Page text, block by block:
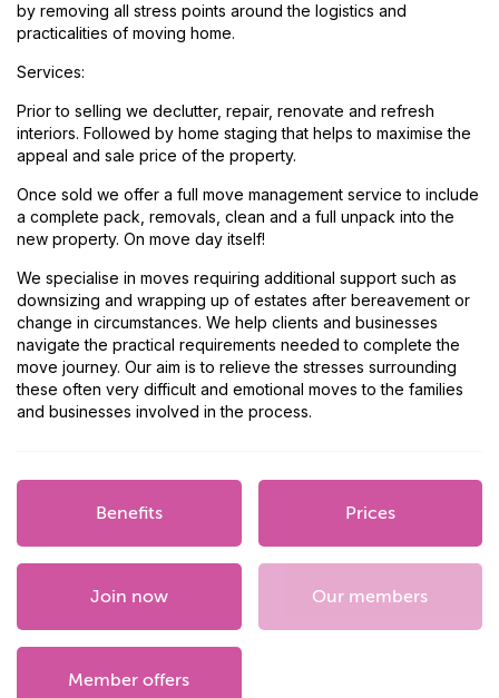
by removing all stress points around the logistics and
practicalities of moving home.
Services:
Prior to selling we declutter, repair, renovate and refresh
interiors. Followed by home staging that helps to maximise the
appeal and sale price of the property.
Once sold we offer a full move management service to include
a complete pack, removals, clean and a full unpack into the
new property. On move day itself!
We specialise in moves requiring additional support such as
downsizing and wrapping up of estates after bereavement or
change in circumstances. We help clients and businesses
navigate the practical requirements needed to complete the
move journey. Our aim is to relieve the stresses surrounding
these often very difficult and emotional moves to the families
and businesses involved in the process.
Benefits Prices
Join now Our members
Member offers